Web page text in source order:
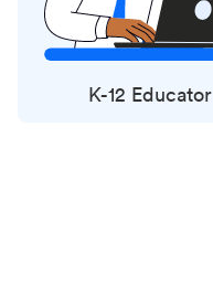
K-12 Educator